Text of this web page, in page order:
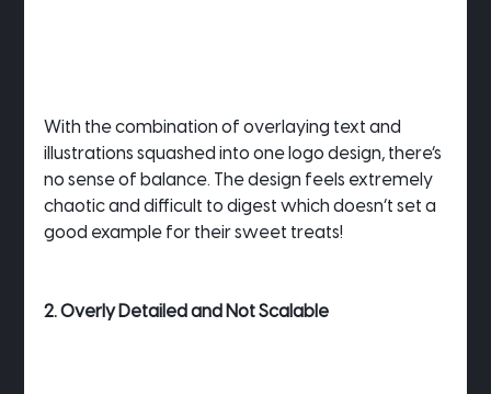
With the combination of overlaying text and
illustrations squashed into one logo design, there’s
no sense of balance. The design feels extremely
chaotic and difficult to digest which doesn’t set a
good example for their sweet treats!
2. Overly Detailed and Not Scalable